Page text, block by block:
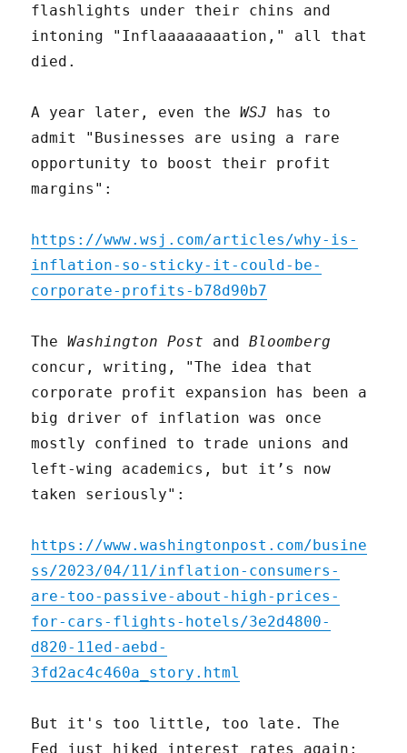
flashlights under their chins and
intoning "Inflaaaaaaaation," all that
died.
A year later, even theWSJ has to
admit "Businesses are using a rare
opportunity to boost their profit
margins":
https://www.wsj.com/articles/why-is-
inflation-so-sticky-it-could-be-
corporate-profits-b78d90b7
TheWashington Post andBloomberg
concur, writing, "The idea that
corporate profit expansion has been a
big driver of inflation was once
mostly confined to trade unions and
left-wing academics, but it’s now
taken seriously":
https://www.washingtonpost.com/busine
ss/2023/04/11/inflation-consumers-
are-too-passive-about-high-prices-
for-cars-flights-hotels/3e2d4800-
d820-11ed-aebd-
3fd2ac4c460a_story.html
But it's too little, too late. The
Fed just hiked interest rates again: